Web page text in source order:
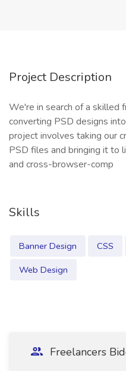
Project Description
We're in search of a skilled
converting PSD designs
project involves taking our
PSD files and bringing it to
and cross-browser-comp
Skills
Banner Design CSS
Web Design
Freelancers